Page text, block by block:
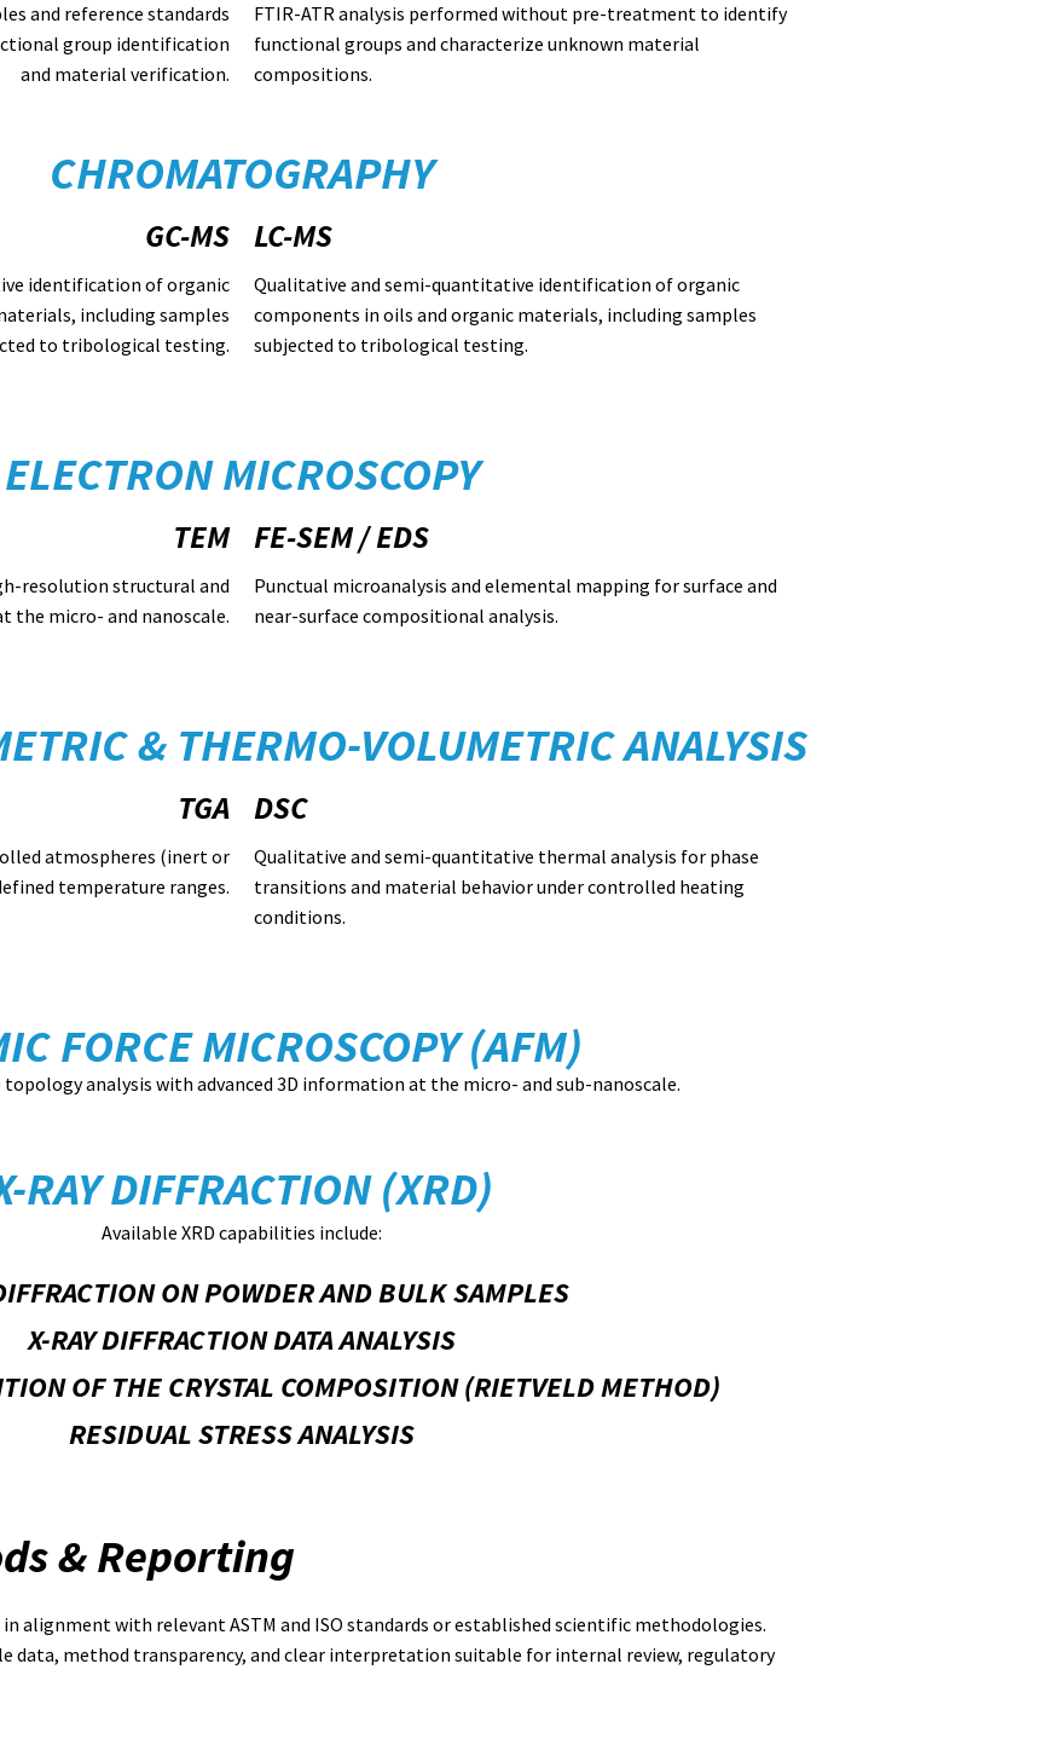
and reference standards
group identification
and material verification.
FTIR-ATR analysis performed without pre-treatment to identify
functional groups and characterize unknown material
compositions.
CHROMATOGRAPHY
GC-MS
identification of organic
including samples
to tribological testing.
LC-MS
Qualitative and semi-quantitative identification of organic
components in oils and organic materials, including samples
subjected to tribological testing.
ELECTRON MICROSCOPY
TEM
resolution structural and
micro- and nanoscale.
FE-SEM / EDS
Punctual microanalysis and elemental mapping for surface and
near-surface compositional analysis.
& THERMO-VOLUMETRIC ANALYSIS
TGA
atmospheres (inert or
temperature ranges.
DSC
Qualitative and semi-quantitative thermal analysis for phase
transitions and material behavior under controlled heating
conditions.
FORCE MICROSCOPY (AFM)
analysis with advanced 3D information at the micro- and sub-nanoscale.
RAY DIFFRACTION (XRD)
Available XRD capabilities include:
ON POWDER AND BULK SAMPLES
X-RAY DIFFRACTION DATA ANALYSIS
OF THE CRYSTAL COMPOSITION (RIETVELD METHOD)
RESIDUAL STRESS ANALYSIS
& Reporting
alignment with relevant ASTM and ISO standards or established scientific methodologies.
data, method transparency, and clear interpretation suitable for internal review, regulatory